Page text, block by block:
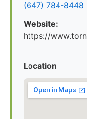
(647) 784-8448
Website:
https://
Location